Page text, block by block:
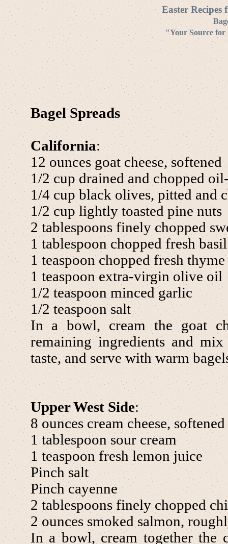
Easter Recipes
"Your Source for
Bagel Spreads
California:
12 ounces goat cheese, softened
1/2 cup drained and chopped
1/4 cup black olives, pitted and
1/2 cup lightly toasted pine nuts
2 tablespoons finely chopped
1 tablespoon chopped fresh basil
1 teaspoon chopped fresh thyme
1 teaspoon extra-virgin olive oil
1/2 teaspoon minced garlic
1/2 teaspoon salt
In a bowl, cream the goat
remaining ingredients and
taste, and serve with warm
Upper West Side:
8 ounces cream cheese, softened
1 tablespoon sour cream
1 teaspoon fresh lemon juice
Pinch salt
Pinch cayenne
2 tablespoons finely chopped
2 ounces smoked salmon,
In a bowl, cream together the